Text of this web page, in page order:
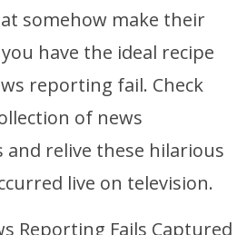
somehow make their
have the ideal recipe
reporting fail. Check
of news
relive these hilarious
live on television.